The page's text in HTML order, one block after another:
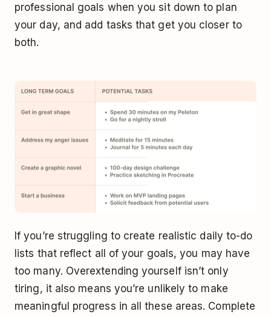
professional goals when you sit down to plan
your day, and add tasks that get you closer to
both.
If you’re struggling to create realistic daily to-do
lists that reflect all of your goals, you may have
too many. Overextending yourself isn’t only
tiring, it also means you’re unlikely to make
meaningful progress in all these areas. Complete